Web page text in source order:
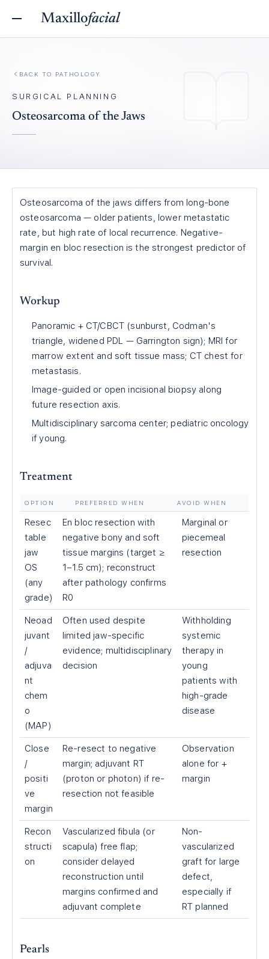
Maxillofacial
BACK TO PATHOLOGY
SURGICAL PLANNING
Osteosarcoma of the Jaws
Osteosarcoma of the jaws differs from long-bone
osteosarcoma — older patients, lower metastatic
rate, but high rate of local recurrence. Negative-
margin en bloc resection is the strongest predictor of
survival.
Workup
Panoramic + CT/CBCT (sunburst, Codman's
triangle, widened PDL — Garrington sign); MRI for
marrow extent and soft tissue mass; CT chest for
metastasis.
Image-guided or open incisional biopsy along
future resection axis.
Multidisciplinary sarcoma center; pediatric oncology
if young.
Treatment
OPTION PREFERRED WHEN AVOID WHEN
Resec
table
jaw
OS
(any
grade)
En bloc resection with
negative bony and soft
tissue margins (target ≥
1–1.5 cm); reconstruct
after pathology confirms
R0
Marginal or
piecemeal
resection
Neoad
juvant
/
adjuva
nt
chem
o
(MAP)
Often used despite
limited jaw-specific
evidence; multidisciplinary
decision
Withholding
systemic
therapy in
young
patients with
high-grade
disease
Close
/
positi
ve
margin
Re-resect to negative
margin; adjuvant RT
(proton or photon) if re-
resection not feasible
Observation
alone for +
margin
Recon
structi
on
Vascularized fibula (or
scapula) free flap;
consider delayed
reconstruction until
margins confirmed and
adjuvant complete
Non-
vascularized
graft for large
defect,
especially if
RT planned
Pearls